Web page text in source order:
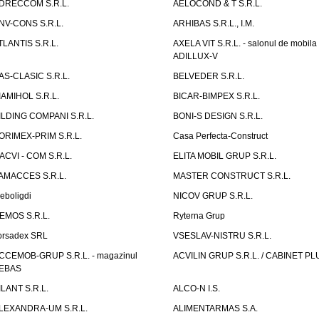
S.R.L.
AELOCOND & T S.R.L.
CONS S.R.L.
ARHIBAS S.R.L., I.M.
S.R.L.
AXELA VIT S.R.L. - salonul de mobila
ADILLUX-V
CLASIC S.R.L.
BELVEDER S.R.L.
S.R.L.
BICAR-BIMPEX S.R.L.
COMPANI S.R.L.
BONI-S DESIGN S.R.L.
PRIM S.R.L.
Casa Perfecta-Construct
- COM S.R.L.
ELITA MOBIL GRUP S.R.L.
S.R.L.
MASTER CONSTRUCT S.R.L.
NICOV GRUP S.R.L.
S.R.L.
Ryterna Grup
SRL
VSESLAV-NISTRU S.R.L.
GRUP S.R.L. - magazinul
ACVILIN GRUP S.R.L. / CABINET
S.R.L.
ALCO-N I.S.
UM S.R.L.
ALIMENTARMAS S.A.